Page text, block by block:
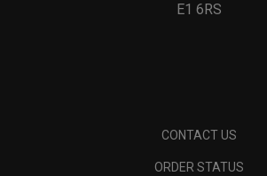
E1 6RS
CONTACT US
ORDER STATUS